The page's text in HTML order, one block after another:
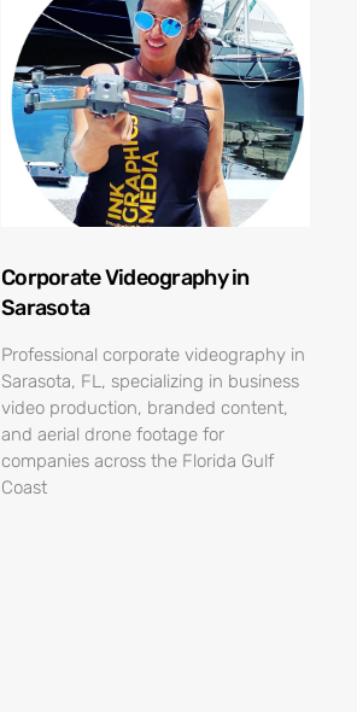
Corporate Videography in
Sarasota
Professional corporate videography in
Sarasota, FL, specializing in business
video production, branded content,
and aerial drone footage for
companies across the Florida Gulf
Coast